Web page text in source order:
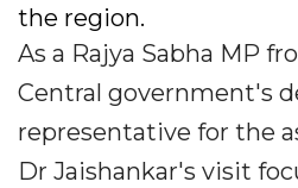
the region.
As a Rajya Sabha MP
Central government's
representative for the
Dr Jaishankar's visit